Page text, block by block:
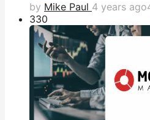
by Mike Paul 4 years ago
330